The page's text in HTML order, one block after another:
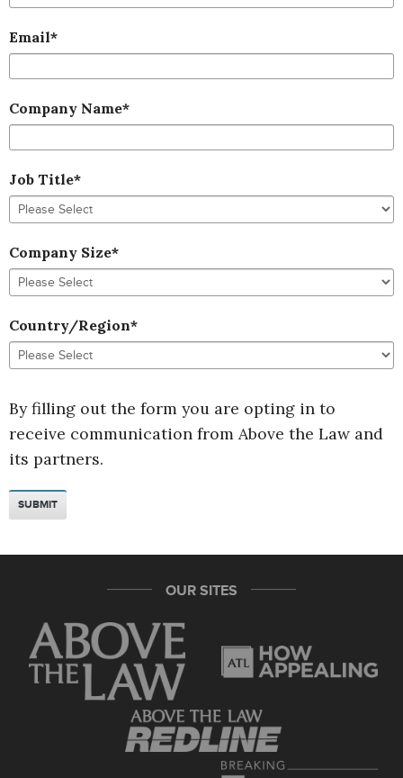
Email*
Company Name*
Job Title*
Company Size*
Country/Region*
By filling out the form you are opting in to
receive communication from Above the Law and
its partners.
OUR SITES